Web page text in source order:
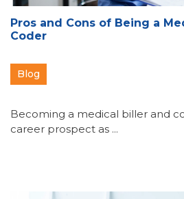
Pros and Cons of Being a
Coder
Blog
Becoming a medical biller and
career prospect as ...